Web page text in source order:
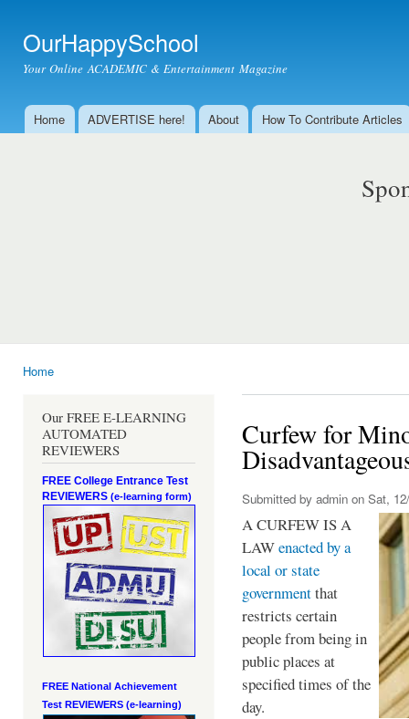
OurHappySchool
Your Online ACADEMIC & Entertainment Magazine
Main menu
Home ADVERTISE here! About How To Contribute Articles
Home
Our FREE E-LEARNING
AUTOMATED
REVIEWERS
FREE College Entrance Test
REVIEWERS (e-learning form)
FREE National Achievement
Test REVIEWERS (e-learning)
Curfew for
Submitted by admin on Sat,
A CURFEW IS A
LAWenacted by a
local or state
governmentthat
restricts certain
people from being in
public places at
specified times of the
day.